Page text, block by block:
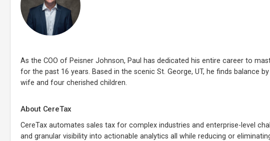
As the COO of Peisner Johnson, Paul has dedicated his entire career to
for the past 16 years. Based in the scenic St. George, UT, he finds balance
wife and four cherished children.
About CereTax
CereTax automates sales tax for complex industries and enterprise-level
and granular visibility into actionable analytics all while reducing or